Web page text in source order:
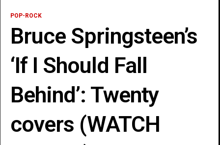
POP-ROCK
Bruce Springsteen’s
‘If I Should Fall
Behind’: Twenty
covers (WATCH